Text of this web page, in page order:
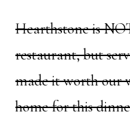
Hearthstone is
restaurant, but
made it worth our
home for this